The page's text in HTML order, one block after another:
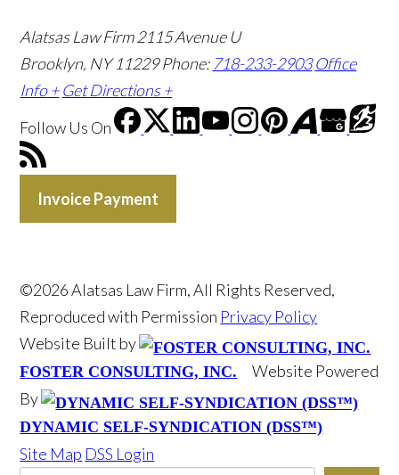
Alatsas Law Firm 2115 Avenue U
Brooklyn, NY 11229Phone: 718-233-2903 Office
Info + Get Directions +
Follow Us On
Invoice Payment
©2026 Alatsas Law Firm, All Rights Reserved,
Reproduced with Permission Privacy Policy
Website Built by
FOSTER CONSULTING, INC.
Website Powered
By
DYNAMIC SELF-SYNDICATION (DSS™)
Site Map DSS Login